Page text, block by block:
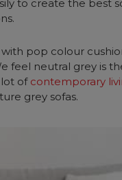
to create the best
with pop colour
feel neutral grey is
lot of contemporary
grey sofas.